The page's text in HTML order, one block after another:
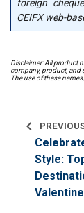
foreign
CEIFX web-
Disclaimer: All product
company, product, and
The use of these
chevron_left
Style: